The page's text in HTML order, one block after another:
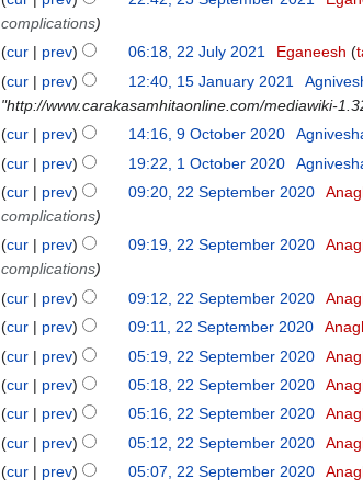
d
i
t
s
u
m
a
r
y
e
i
t
s
u
m
a
y
o
d
i
s
u
m
m
r
complications
cur prev 06:18, 22 July 2021 Eganeesh
N
o
d
i
t
s
u
m
m
r
y
cur prev 12:40, 15 January 2021
"http://www.carakasamhitaonline.com/mediawiki-
cur prev 14:16, 9 October 2020
N
e
i
t
s
u
m
a
r
y
cur prev 19:22, 1 October 2020
N
o
d
t
s
u
m
a
r
y
cur prev 09:20, 22 September 2020
complications
cur
prev 09:19, 22 September 2020
complications
cur
prev 09:12, 22 September 2020
cur
prev 09:11, 22 September 2020
cur
prev 05:19, 22 September 2020
cur
prev 05:18, 22 September 2020
cur
prev 05:16, 22 September 2020
cur
prev 05:12, 22 September 2020
cur
prev 05:07, 22 September 2020